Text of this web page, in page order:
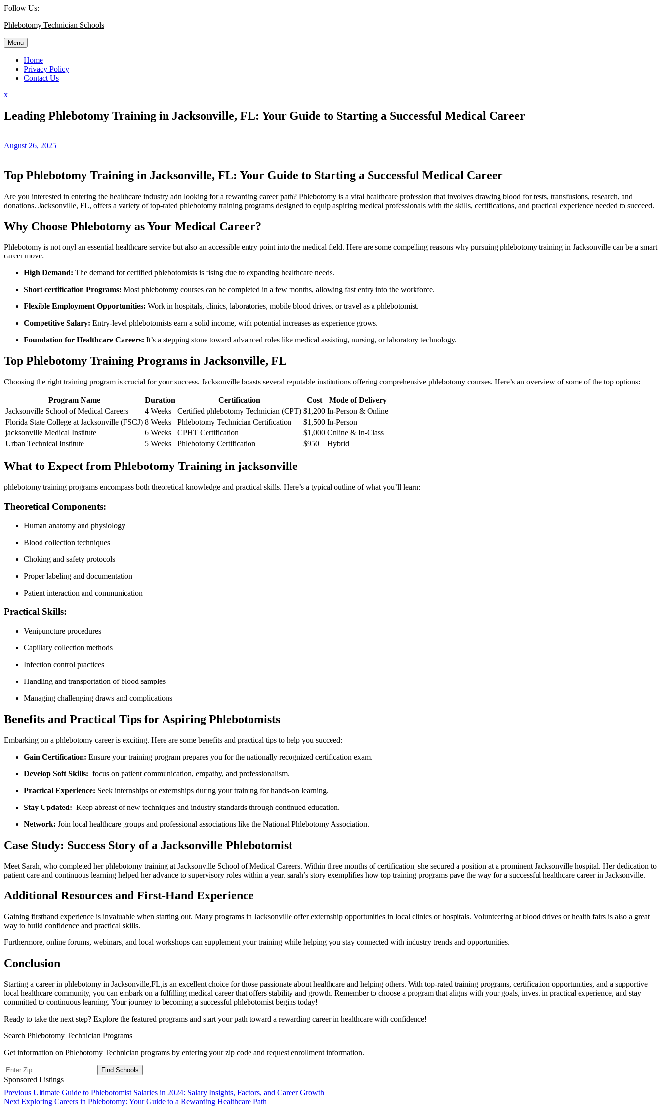
Skip
content
Follow Us:
Phlebotomy Technician Schools
Menu
Home
Privacy Policy
Contact Us
xClose
Leading Phlebotomy Training in Jacksonville, FL: Your Guide to Starting a Successful Medical Career
August 26, 2025
Top Phlebotomy Training in⁣ Jacksonville, FL:⁤ Your Guide to Starting a‌ Successful Medical Career
Are you interested in entering the healthcare industry adn looking for a rewarding career path?⁤ Phlebotomy is ‌a​ vital⁣ healthcare‍ profession⁤ that involves drawing blood for tests, transfusions, ​research,⁤ and
donations.​ Jacksonville, FL, ‍offers​ a variety of top-rated phlebotomy ⁣training programs ‍designed to equip aspiring⁤ medical professionals with the skills, certifications, and practical experience needed to succeed.
Why Choose Phlebotomy as Your Medical Career?
Phlebotomy is not onyl ⁣an essential healthcare service but also⁢ an accessible‌ entry ⁣point into the⁣ medical field. Here are some compelling reasons why pursuing phlebotomy training in Jacksonville can be⁣ a smart
career move:
High ​Demand: The demand⁤ for ​certified phlebotomists is rising due to expanding ⁤healthcare needs.
Short ⁣certification‌ Programs: Most phlebotomy courses can be completed in a few months, allowing fast entry into the workforce.
Flexible‍ Employment ⁤Opportunities: Work in hospitals, clinics, laboratories, mobile blood drives, or travel as a ⁢phlebotomist.
Competitive Salary: ​Entry-level phlebotomists earn a solid income, with potential increases as experience grows.
Foundation for ​Healthcare Careers: ​It’s a stepping stone toward advanced roles like medical assisting, nursing, or laboratory technology.
Top Phlebotomy Training Programs in Jacksonville,‍ FL
Choosing the right training program is crucial for your success. Jacksonville boasts several reputable institutions offering comprehensive phlebotomy ⁢courses. Here’s an overview of some of the top options:
Program Name Duration Certification Cost
Mode of‌ Delivery
Jacksonville School​ of Medical Careers
4 Weeks Certified phlebotomy Technician (CPT) $1,200 In-Person & Online
Florida State College at Jacksonville (FSCJ) 8‍ Weeks Phlebotomy Technician ⁣Certification $1,500 In-Person
jacksonville Medical Institute
6 Weeks CPHT Certification $1,000 Online & In-Class
Urban Technical ⁣Institute
5⁤ Weeks Phlebotomy Certification $950 Hybrid
What to Expect from ⁣Phlebotomy Training in jacksonville
phlebotomy⁣ training programs encompass both theoretical knowledge and practical skills. Here’s a ⁤typical outline of what you’ll‌ learn:
Theoretical Components:
Human anatomy and⁤ physiology
Blood ⁤collection​ techniques
Choking and safety protocols
Proper labeling and documentation
Patient interaction and ‍communication
Practical Skills:
Venipuncture procedures
Capillary⁤ collection ​methods
Infection control‍ practices
Handling and transportation of blood samples
Managing challenging draws‍ and‌ complications
Benefits and Practical Tips for Aspiring Phlebotomists
Embarking on a ‌phlebotomy career ⁣is exciting. Here are some benefits ⁢and practical tips to help you succeed:
Gain Certification: Ensure your training program prepares you for the​ nationally recognized certification exam.
Develop Soft Skills: ⁣ focus on ‍patient communication, empathy, ⁤and professionalism.
Practical Experience: Seek internships or ⁢externships during your training for hands-on ​learning.
Stay Updated: ⁣ Keep abreast of new techniques and ⁢industry standards through continued education.
Network: ⁤Join ⁤local healthcare groups and professional ⁣associations like the ​National‍ Phlebotomy Association.
Case Study: Success Story of a Jacksonville Phlebotomist
Meet Sarah,​ who completed her ⁣phlebotomy training at Jacksonville School of Medical Careers. Within three months of certification, she secured a position at a prominent Jacksonville ⁢hospital. Her dedication to‍
patient⁢ care⁢ and continuous learning helped her advance to supervisory roles within‌ a‍ year. sarah’s story exemplifies how top ‌training programs pave the way for a⁣ successful healthcare career‍ in Jacksonville.
Additional‍ Resources and First-Hand Experience
Gaining firsthand experience is invaluable when ‌starting out.‌ Many programs ​in Jacksonville ⁤offer externship opportunities in local ⁣clinics or hospitals. Volunteering at ⁣blood drives or health‍ fairs ‍is also ‌a great ​
way to build confidence and practical skills.
Furthermore, online ‍forums, webinars,‌ and local workshops can supplement your ⁢training while helping you stay connected with industry trends and opportunities.
Conclusion
Starting a career in ​phlebotomy in Jacksonville,FL,is an excellent⁣ choice for those passionate about⁣ healthcare and ‍helping others. With‍ top-rated training programs, certification ​opportunities,⁣ and a supportive
local ​healthcare community, you can embark on ‍a fulfilling medical career ​that ​offers stability and growth.⁤ Remember to choose a program⁢ that aligns with your goals, invest ⁤in practical experience, and stay
committed to⁣ continuous⁣ learning. Your ⁣journey‍ to ⁤becoming a successful phlebotomist ⁤begins today!
Ready to take the​ next step? ‍Explore the featured programs and start your path toward a ‍rewarding career ‌in healthcare​ with confidence!
Search Phlebotomy Technician Programs
Get information on Phlebotomy Technician programs by entering your zip code and request enrollment information.
Sponsored Listings
Post
Previous Previous
post:
Ultimate Guide to Phlebotomist Salaries in 2024: Salary Insights, Factors, and Career Growth
Next Next
Exploring Careers in Phlebotomy: Your Guide to a Rewarding Healthcare Path